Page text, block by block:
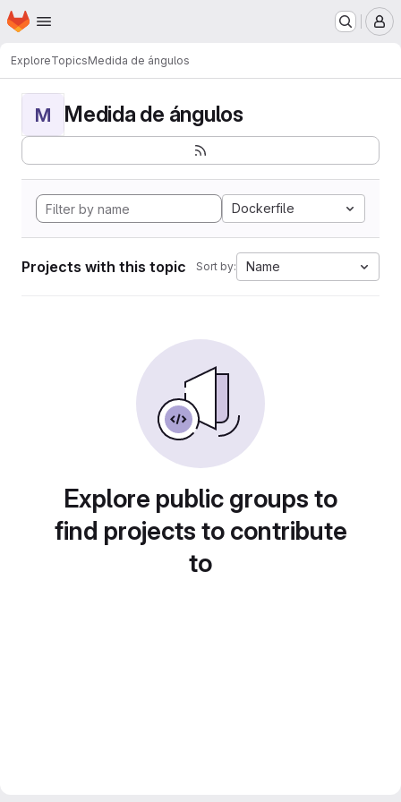
Skip to main content
Homepage
ExploreTopicsMedida de ángulos
M Medida de ángulos
Dockerfile
Projects with this topic Sort by: Name
Explore public groups to
find projects to contribute
to